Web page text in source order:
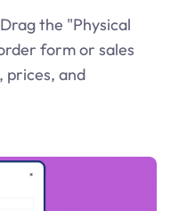
the "Physical
form or sales
prices, and